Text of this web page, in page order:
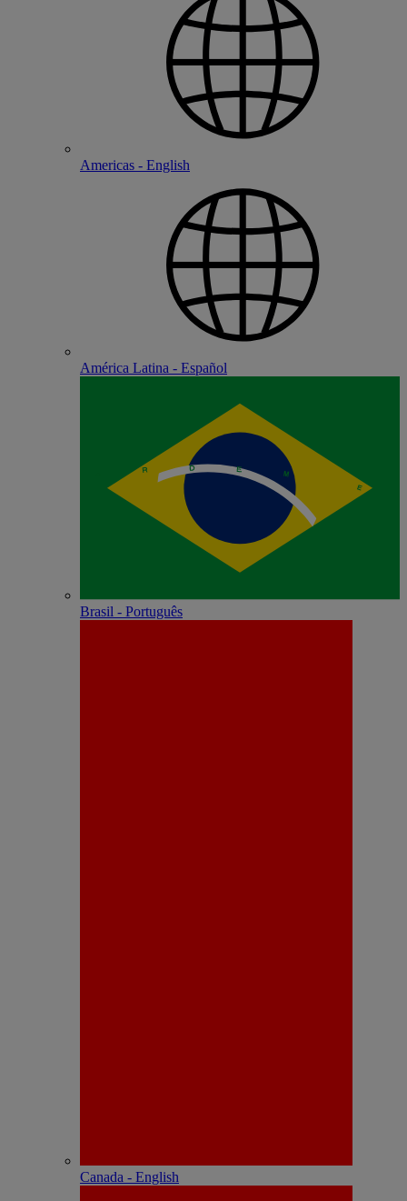
Americas - English
América Latina - Español
Brasil - Português
Canada - English